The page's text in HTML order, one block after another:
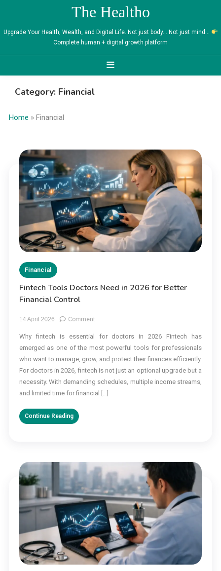
content
The Healtho
Upgrade Your Health, Wealth, and Digital Life. Not just body… Not just mind…
Complete human + digital growth platform
Category: Financial
Home » Financial
Financial
Fintech Tools Doctors Need in 2026 for Better
Financial Control
14 April 2026 Commenton
Tools
Doctors
Need
in
2026
for
Why fintech is essential for doctors in 2026 Fintech has
emerged as one of the most powerful tools for professionals
who want to manage, grow, and protect their finances efficiently.
For doctors in 2026, fintech is not just an optional upgrade but a
necessity. With demanding schedules, multiple income streams,
and limited time for financial […]
Continue Reading